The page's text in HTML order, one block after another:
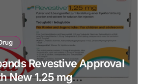
Revestive Approval
New 1.25 mg